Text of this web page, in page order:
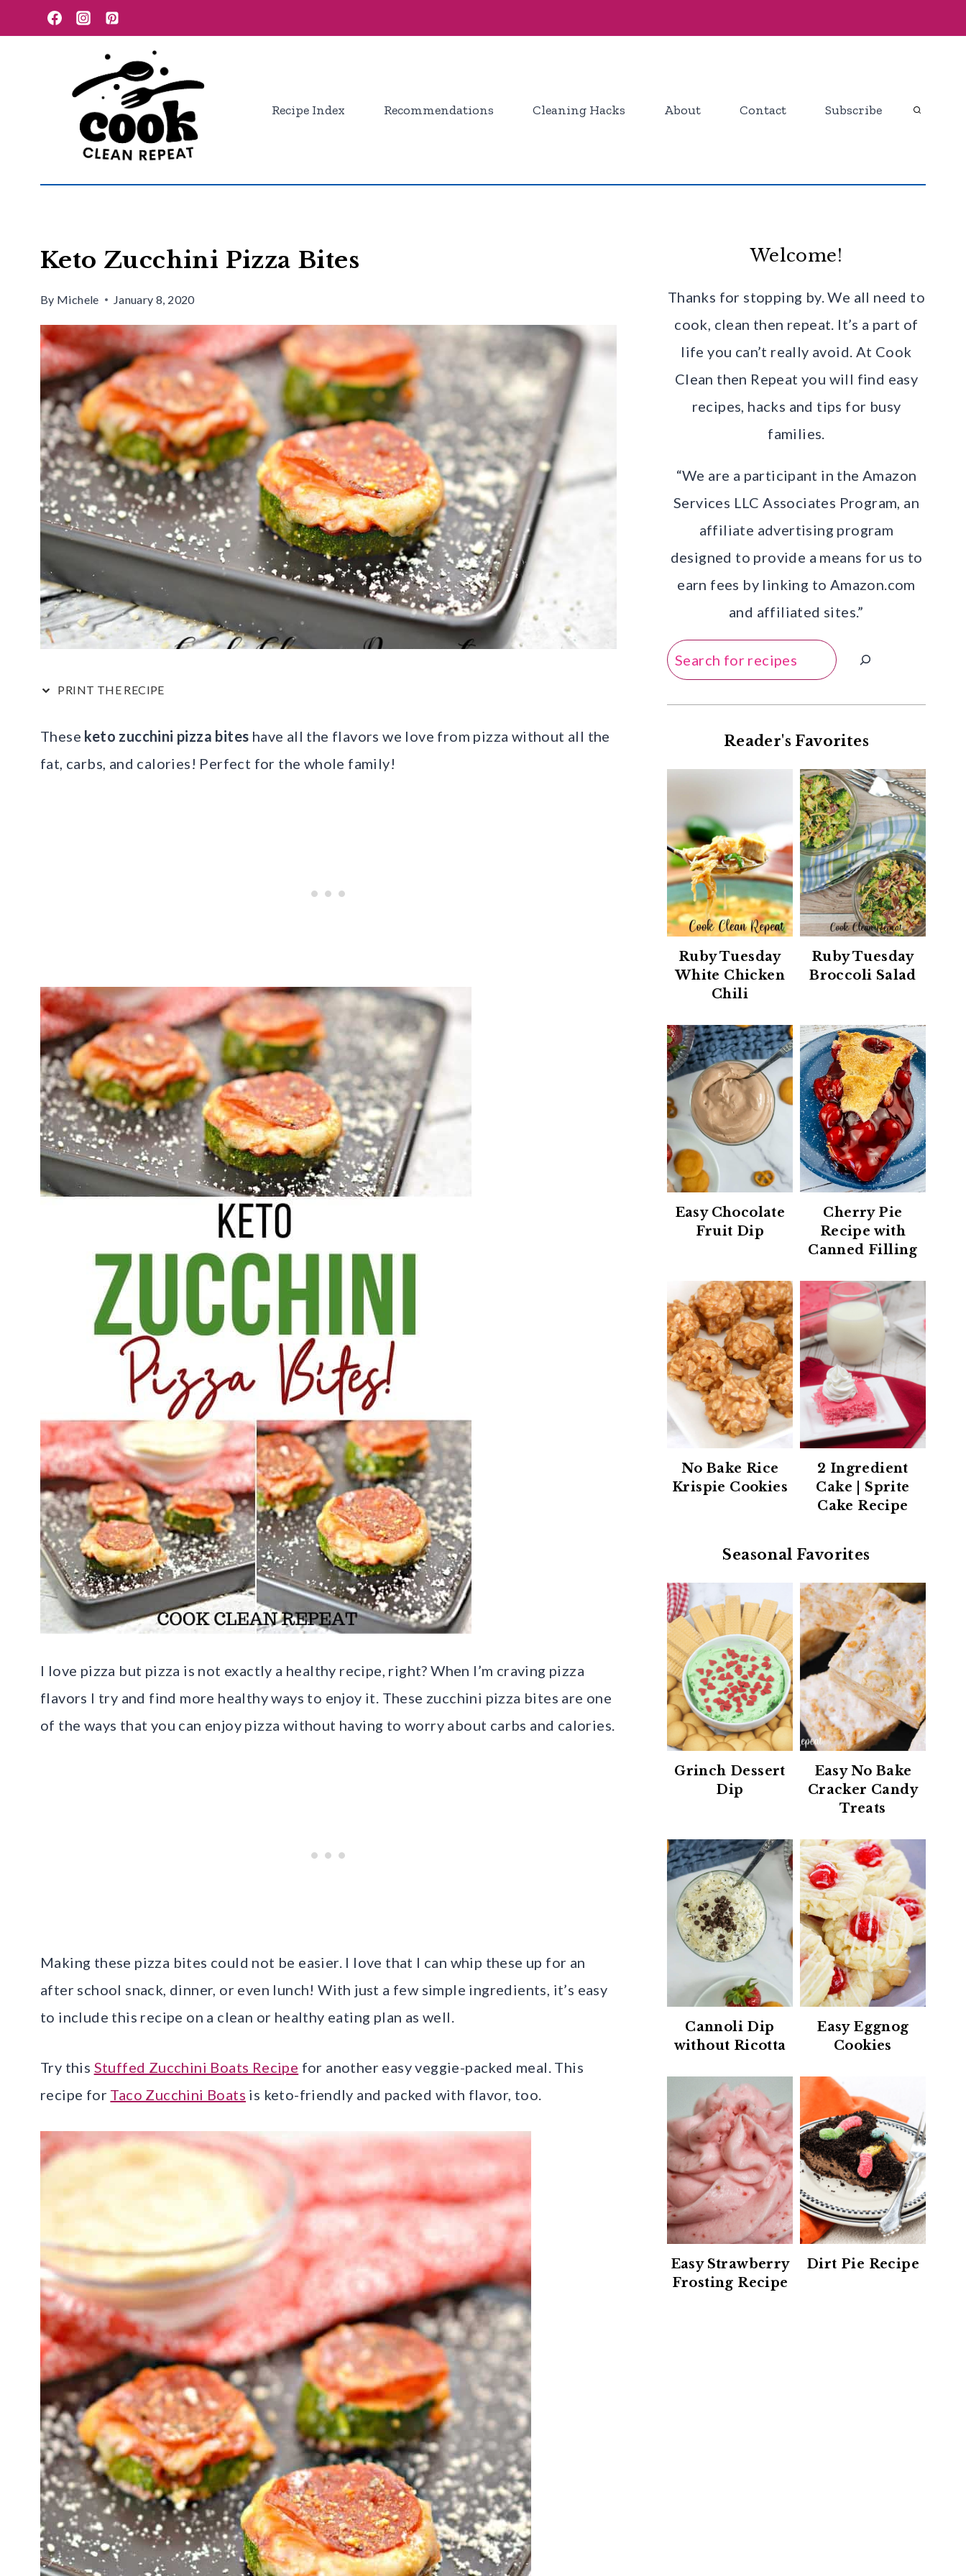
to
to
Recipe Index Recommendations Cleaning Hacks About Contact Subscribe
Keto Zucchini Pizza Bites
By Michele January 8, 2020
PRINT THE RECIPE
These keto zucchini pizza bites have all the flavors we love from pizza without all the
fat, carbs, and calories! Perfect for the whole family!
I love pizza but pizza is not exactly a healthy recipe, right? When I’m craving pizza
flavors I try and find more healthy ways to enjoy it. These zucchini pizza bites are one
of the ways that you can enjoy pizza without having to worry about carbs and calories.
Making these pizza bites could not be easier. I love that I can whip these up for an
after school snack, dinner, or even lunch! With just a few simple ingredients, it’s easy
to include this recipe on a clean or healthy eating plan as well.
Try this Stuffed Zucchini Boats Recipe for another easy veggie-packed meal. This
recipe for Taco Zucchini Boats is keto-friendly and packed with flavor, too.
Welcome!
Thanks for stopping by. We all need to
cook, clean then repeat. It’s a part of
life you can’t really avoid. At Cook
Clean then Repeat you will find easy
recipes, hacks and tips for busy
families.
“We are a participant in the Amazon
Services LLC Associates Program, an
affiliate advertising program
designed to provide a means for us to
earn fees by linking to Amazon.com
and affiliated sites.”
Search
Reader's Favorites
Ruby Tuesday
White Chicken
Chili
Ruby Tuesday
Broccoli Salad
Easy Chocolate
Fruit Dip
Cherry Pie
Recipe with
Canned Filling
No Bake Rice
Krispie Cookies
2 Ingredient
Cake | Sprite
Cake Recipe
Seasonal Favorites
Grinch Dessert
Dip
Easy No Bake
Cracker Candy
Treats
Cannoli Dip
without Ricotta
Easy Eggnog
Cookies
Easy Strawberry
Frosting Recipe
Dirt Pie Recipe